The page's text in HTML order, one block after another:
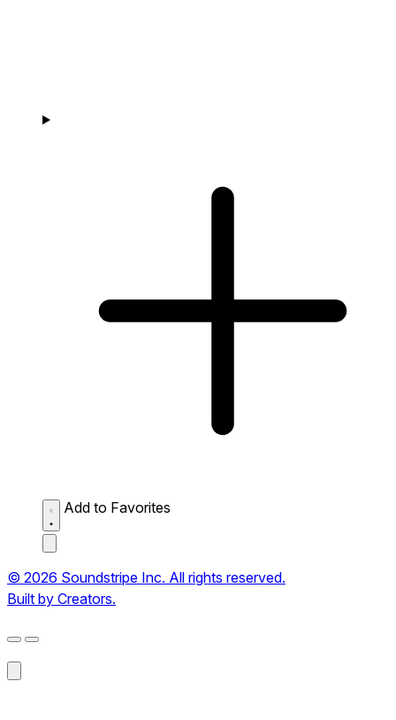
Add to Favorites
© 2026 Soundstripe Inc. All rights reserved.
Built by Creators.